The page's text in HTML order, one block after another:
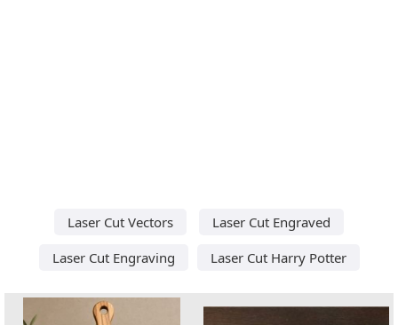
Laser Cut Vectors
Laser Cut Engraved
Laser Cut Engraving
Laser Cut Harry Potter